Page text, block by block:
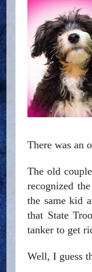
There was an
The old
recognized
the same kid
that State
tanker to get
Well, I guess